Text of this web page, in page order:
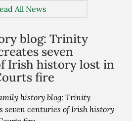
All News
blog: Trinity
seven
Irish history lost in
fire
history blog: Trinity
seven centuries of Irish history